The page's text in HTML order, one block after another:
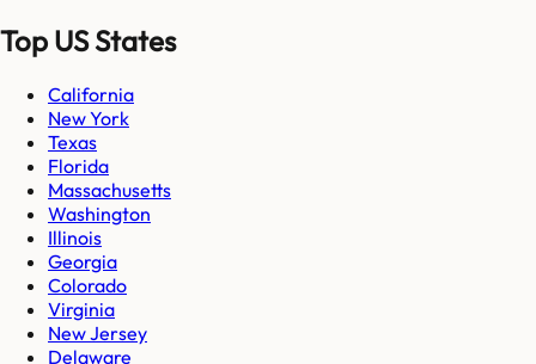
Top US States
California
New York
Texas
Florida
Massachusetts
Washington
Illinois
Georgia
Colorado
Virginia
New Jersey
Delaware